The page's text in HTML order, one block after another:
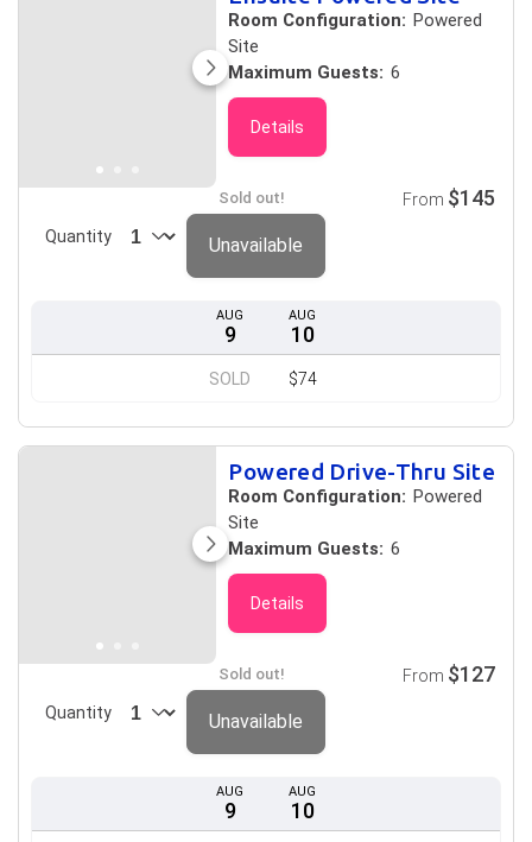
Room Configuration: Powered
Site
Maximum Guests: 6
Details
AUG
9
SOLD
AUG
10
$74
Sold out!
Quantity
From $145
Unavailable
Powered Drive-Thru Site
Room Configuration: Powered
Site
Maximum Guests: 6
Details
AUG
9
AUG
10
Sold out!
Quantity
From $127
Unavailable